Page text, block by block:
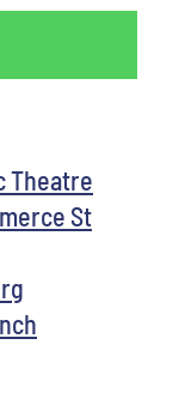
Theatre
St